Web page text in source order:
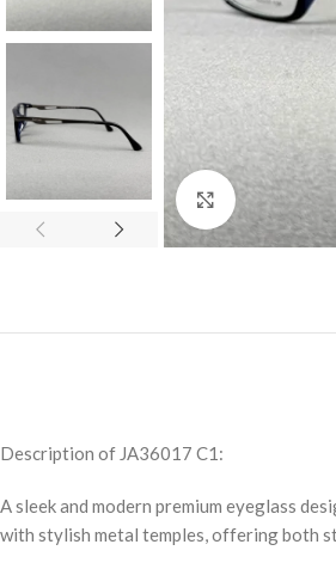
Click to
Description of JA36017 C1:
A sleek and modern premium eyeglass
with stylish metal temples, offering both